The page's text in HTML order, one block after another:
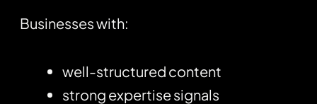
Businesses with:
well-structured content
strong expertise signals